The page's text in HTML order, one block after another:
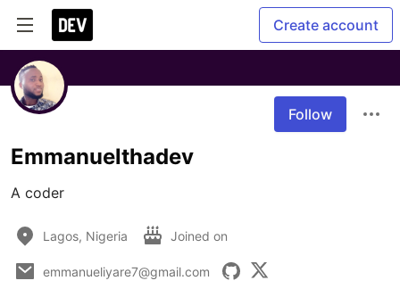
Create account
Follow
Emmanuelthadev
A coder
Lagos, Nigeria Joined on
emmanueliyare7@gmail.com